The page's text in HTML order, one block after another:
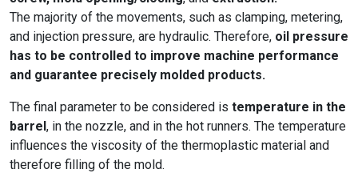
The majority of the movements, such as clamping, metering,
and injection pressure, are hydraulic. Therefore, oil pressure
has to be controlled to improve machine performance
and guarantee precisely molded products.
The final parameter to be considered is temperature in the
barrel, in the nozzle, and in the hot runners. The temperature
influences the viscosity of the thermoplastic material and
therefore filling of the mold.